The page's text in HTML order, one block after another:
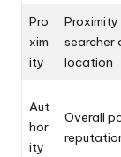
Pro
xim
ity
searcher
location
Aut
hor
ity
Overall